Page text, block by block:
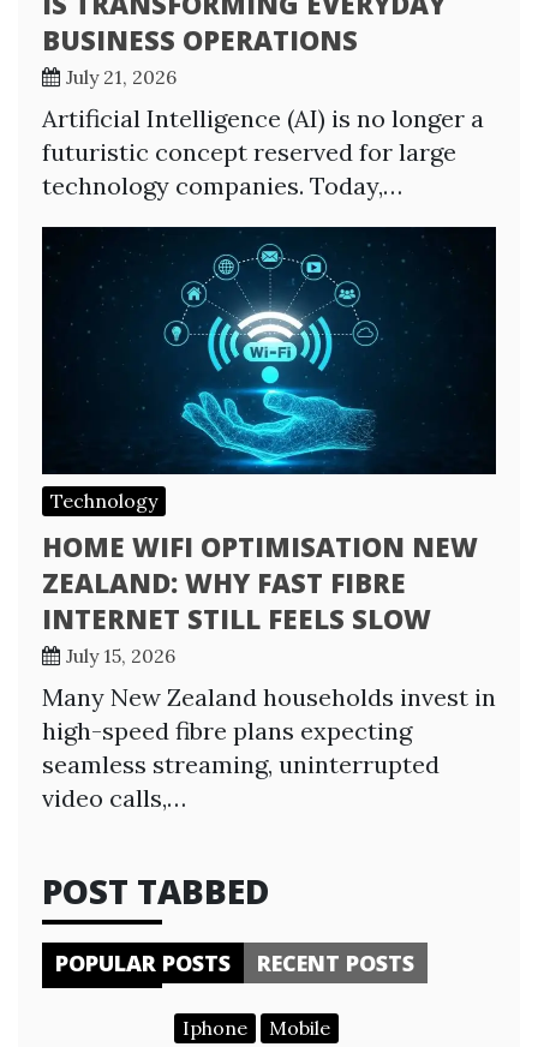
BUSINESS OPERATIONS
July 21, 2026
Artificial Intelligence (AI) is no longer a
futuristic concept reserved for large
technology companies. Today,…
Technology
HOME WIFI OPTIMISATION NEW
ZEALAND: WHY FAST FIBRE
INTERNET STILL FEELS SLOW
July 15, 2026
Many New Zealand households invest in
high-speed fibre plans expecting
seamless streaming, uninterrupted
video calls,…
POST TABBED
POPULAR POSTS RECENT POSTS
Iphone Mobile